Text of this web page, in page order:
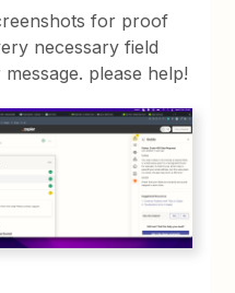
for proof
necessary field
please help!